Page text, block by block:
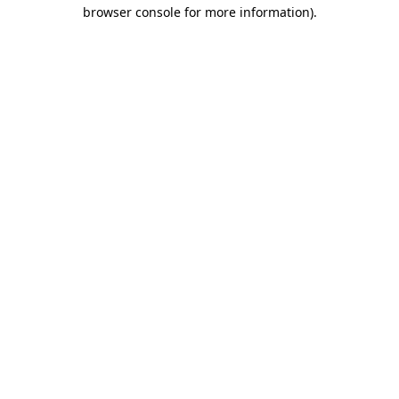
browser console for more information).